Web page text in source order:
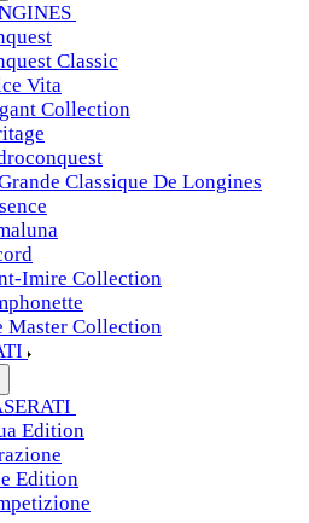
Classic
Vita
Collection
Classique De Longines
Imire Collection
Master Collection
Edition
Edition